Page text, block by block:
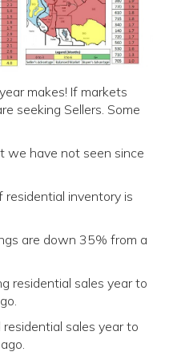
makes! If markets
seeking Sellers. Some
have not seen since
inventory is
are down 35% from a
sales year to
sales year to